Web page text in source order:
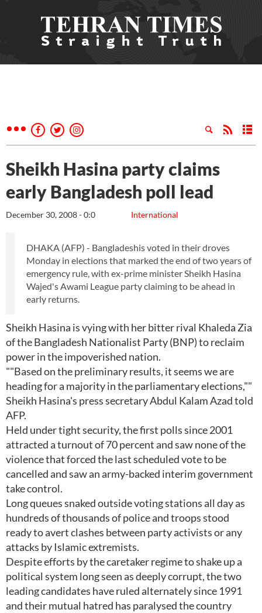
Sheikh Hasina party claims
early Bangladesh poll lead
International
December 30, 2008 - 0:0
DHAKA (AFP) - Bangladeshis voted in their droves
Monday in elections that marked the end of two years of
emergency rule, with ex-prime minister Sheikh Hasina
Wajed's Awami League party claiming to be ahead in
early returns.
Sheikh Hasina is vying with her bitter rival Khaleda Zia
of the Bangladesh Nationalist Party (BNP) to reclaim
power in the impoverished nation.
""Based on the preliminary results, it seems we are
heading for a majority in the parliamentary elections,""
Sheikh Hasina's press secretary Abdul Kalam Azad told
AFP.
Held under tight security, the first polls since 2001
attracted a turnout of 70 percent and saw none of the
violence that forced the last scheduled vote to be
cancelled and saw an army-backed interim government
take control.
Long queues snaked outside voting stations all day as
hundreds of thousands of police and troops stood
ready to avert clashes between party activists or any
attacks by Islamic extremists.
Despite efforts by the caretaker regime to shake up a
political system long seen as deeply corrupt, the two
leading candidates have ruled alternately since 1991
and their mutual hatred has paralysed the country